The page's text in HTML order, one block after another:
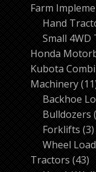
Farm
Hand
Small
Honda
Kubota
Machinery 11
Backhoe
Bulldozers
Forklifts 33
Wheel
Tractors 4343